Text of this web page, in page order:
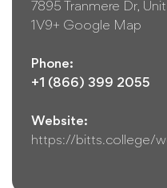
7895 Tranmere Dr,
1V9+ Google Map
Phone:
+1 (866) 399 2055
Website:
https://bitts.college/